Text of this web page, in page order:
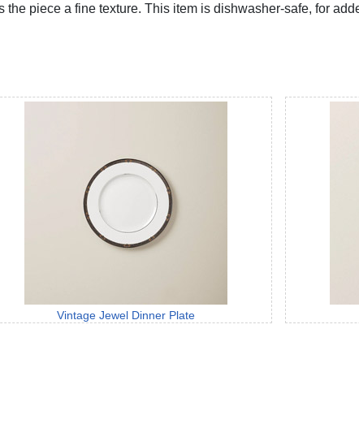
piece a fine texture. This item is dishwasher-safe, for
Vintage Jewel Dinner Plate